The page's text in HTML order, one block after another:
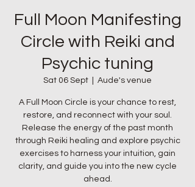
Full Moon Manifesting
Circle with Reiki and
Psychic tuning
Sat 06 Sept Aude's venue
A Full Moon Circle is your chance to rest,
restore, and reconnect with your soul.
Release the energy of the past month
through Reiki healing and explore psychic
exercises to harness your intuition, gain
clarity, and guide you into the new cycle
ahead.